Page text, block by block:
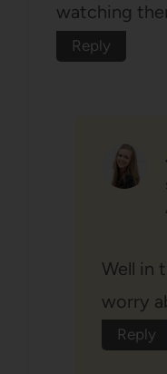
watching
Reply
Well in
worry
Reply